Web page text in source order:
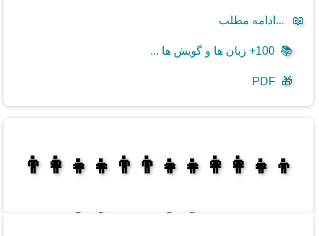
📖 ادامه مطلب...
📚 100+ زبان ها و گویش ها ...
🎁
PDF
👩‍👩‍👧‍👦👨‍👨‍👧‍👧👨‍👩‍👧‍👧